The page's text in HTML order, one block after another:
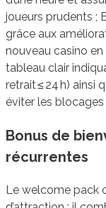
joueurs prudents ;
grâce aux
nouveau casino
tableau clair
retrait ≤ 24 h) ainsi
éviter les blocages
Bonus de
récurrentes
Le welcome pack